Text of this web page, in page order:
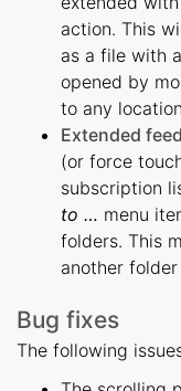
action. This
as a file with
opened by
to any
Extended
(or force
subscription
to … menu
folders. This
another
Bug fixes
The following